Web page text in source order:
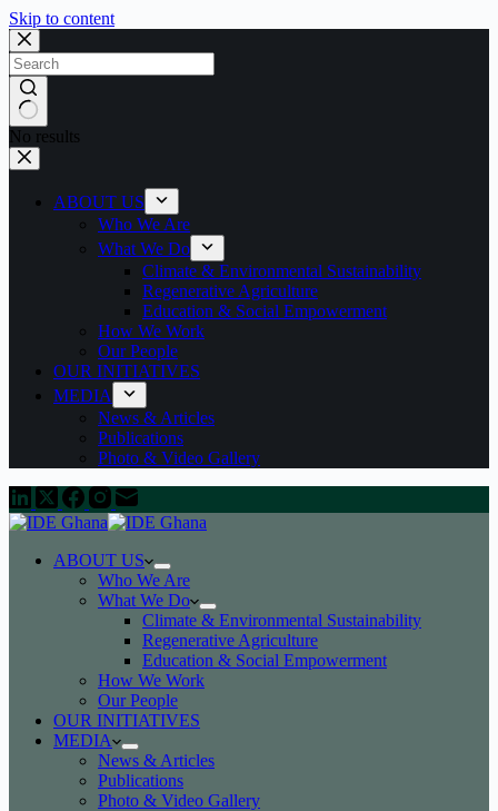
Skip to content
No results
ABOUT US
Who We Are
What We Do
Climate & Environmental Sustainability
Regenerative Agriculture
Education & Social Empowerment
How We Work
Our People
OUR INITIATIVES
MEDIA
News & Articles
Publications
Photo & Video Gallery
ABOUT US
Who We Are
What We Do
Climate & Environmental Sustainability
Regenerative Agriculture
Education & Social Empowerment
How We Work
Our People
OUR INITIATIVES
MEDIA
News & Articles
Publications
Photo & Video Gallery